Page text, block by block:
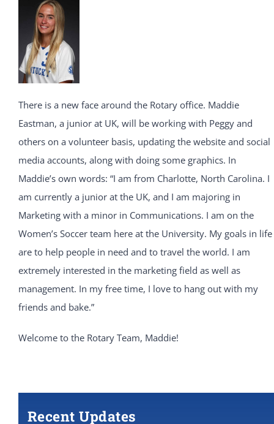
There is a new face around the Rotary office. Maddie
Eastman, a junior at UK, will be working with Peggy and
others on a volunteer basis, updating the website and social
media accounts, along with doing some graphics. In
Maddie’s own words: “I am from Charlotte, North Carolina. I
am currently a junior at the UK, and I am majoring in
Marketing with a minor in Communications. I am on the
Women’s Soccer team here at the University. My goals in life
are to help people in need and to travel the world. I am
extremely interested in the marketing field as well as
management. In my free time, I love to hang out with my
friends and bake.”
Welcome to the Rotary Team, Maddie!
Recent Updates